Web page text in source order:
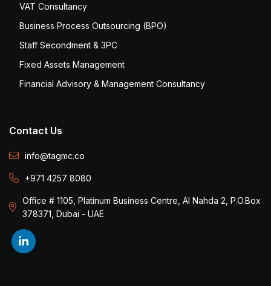
VAT Consultancy
Business Process Outsourcing (BPO)
Staff Secondment & 3PC
Fixed Assets Management
Financial Advisory & Management Consultancy
Contact Us
info@tagmc.co
+971 4257 8080
Office # 1105, Platinum Business Centre, Al Nahda 2, P.O.Box
378371, Dubai - UAE